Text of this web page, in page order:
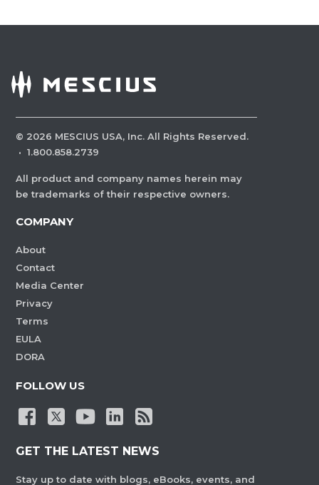
© 2026 MESCIUS USA, Inc. All Rights Reserved.
· 1.800.858.2739
All product and company names herein may
be trademarks of their respective owners.
COMPANY
About
Contact
Media Center
Privacy
Terms
EULA
DORA
FOLLOW US
GET THE LATEST NEWS
Stay up to date with blogs, eBooks, events, and